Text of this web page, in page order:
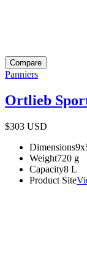
Compare
Panniers
Ortlieb
$303 USD
Dimensions
Weight720 g
Capacity8 L
Product Site